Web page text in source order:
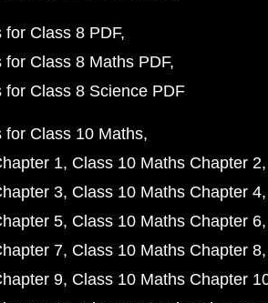
for Class 8 PDF
for Class 8 Maths PDF
for Class 8 Science PDF
for Class 10 Maths
1 Class 10 Maths Chapter 2
3 Class 10 Maths Chapter 4
5 Class 10 Maths Chapter 6
7 Class 10 Maths Chapter 8
9 Class 10 Maths Chapter